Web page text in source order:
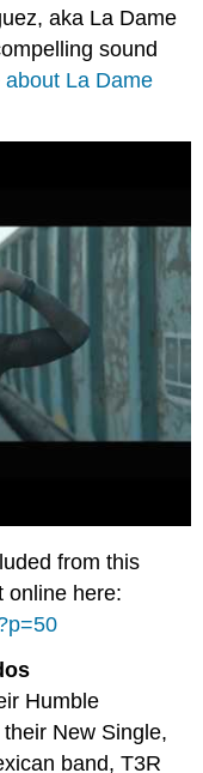
aka La Dame
sound
about La Dame
from this
online here:
Humble
New Single,
band, T3R